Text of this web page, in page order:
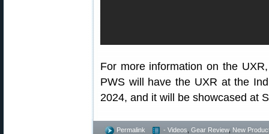
For more information on the
PWS will have the UXR at the
2024, and it will be showcased at
Permalink - Videos Gear Review, New